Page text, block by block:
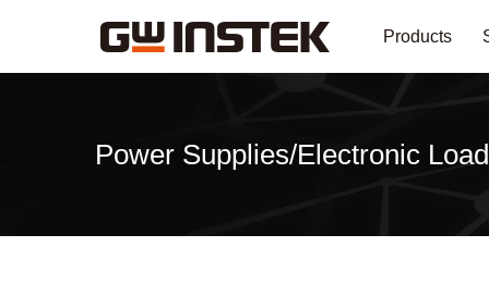
Products
Power Supplies/Electronic Load